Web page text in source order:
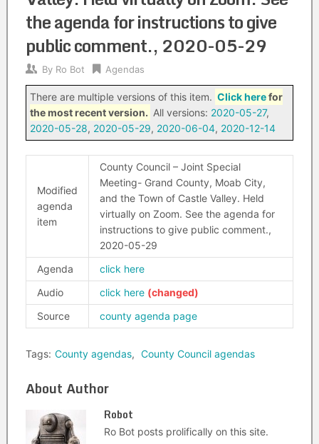
the agenda for instructions to give
public comment., 2020-05-29
By Ro Bot Agendas
There are multiple versions of this item. Click herefor
the most recent version. All versions: 2020-05-27,
2020-05-28, 2020-05-29, 2020-06-04, 2020-12-14
Modified
agenda
item
County Council – Joint Special
Meeting- Grand County, Moab City,
and the Town of Castle Valley. Held
virtually on Zoom. See the agenda for
instructions to give public comment.,
2020-05-29
Agenda
click here
Audio
click here
Source
county agenda page
Tags: County agendas, County Council agendas
About Author
Robot
Ro Bot posts prolifically on this site.